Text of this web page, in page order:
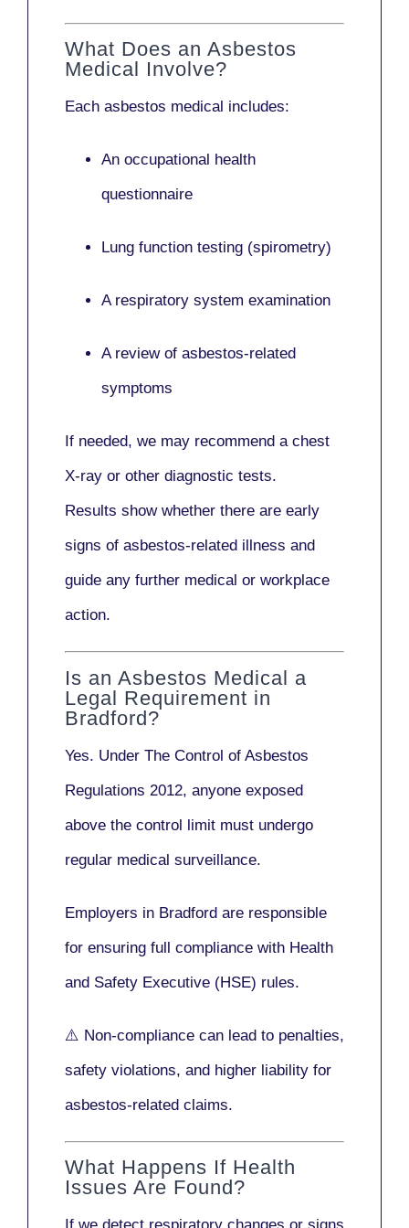
What Does an Asbestos
Medical Involve?
Each asbestos medical includes:
An occupational health
questionnaire
Lung function testing (spirometry)
A respiratory system examination
A review of asbestos-related
symptoms
If needed, we may recommend a chest
X-ray or other diagnostic tests.
Results show whether there are early
signs of asbestos-related illness and
guide any further medical or workplace
action.
Is an Asbestos Medical a
Legal Requirement in
Bradford?
Yes. Under The Control of Asbestos
Regulations 2012, anyone exposed
above the control limit must undergo
regular medical surveillance.
Employers in Bradford are responsible
for ensuring full compliance with Health
and Safety Executive (HSE) rules.
⚠️ Non-compliance can lead to penalties,
safety violations, and higher liability for
asbestos-related claims.
What Happens If Health
Issues Are Found?